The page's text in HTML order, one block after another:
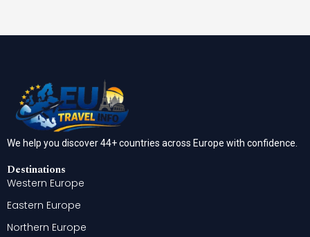
We help you discover 44+ countries across Europe with confidence.
Destinations
Western Europe
Eastern Europe
Northern Europe